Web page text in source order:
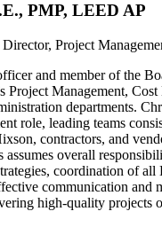
PMP, LEED AP
Project
and member of the
Project Management,
departments.
role, leading teams
contractors, and
assumes overall
coordination of all
communication and
high-quality projects